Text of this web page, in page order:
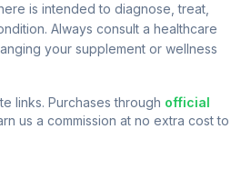
is intended to diagnose, treat,
Always consult a healthcare
your supplement or wellness
links. Purchases through official
us a commission at no extra cost to